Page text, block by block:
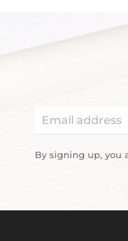
By signing up, you